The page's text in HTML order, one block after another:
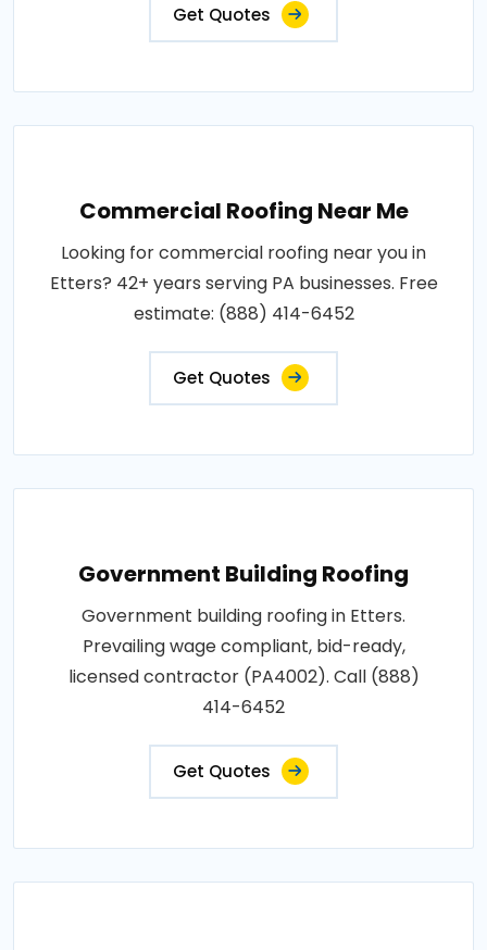
Get Quotes
Commercial Roofing Near Me
Looking for commercial roofing near you in
Etters? 42+ years serving PA businesses. Free
estimate: (888) 414-6452
Get Quotes
Government Building Roofing
Government building roofing in Etters.
Prevailing wage compliant, bid-ready,
licensed contractor (PA4002). Call (888)
414-6452
Get Quotes